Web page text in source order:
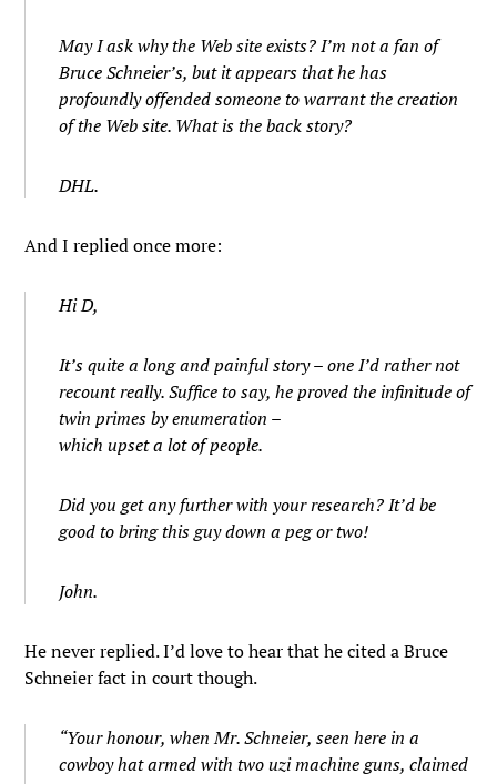
May I ask why the Web site exists? I’m not a fan of
Bruce Schneier’s, but it appears that he has
profoundly offended someone to warrant the creation
of the Web site. What is the back story?
DHL.
And I replied once more:
Hi D,
It’s quite a long and painful story – one I’d rather not
recount really. Suffice to say, he proved the infinitude of
twin primes by enumeration –
which upset a lot of people.
Did you get any further with your research? It’d be
good to bring this guy down a peg or two!
John.
He never replied. I’d love to hear that he cited a Bruce
Schneier fact in court though.
“Your honour, when Mr. Schneier, seen here in a
cowboy hat armed with two uzi machine guns, claimed